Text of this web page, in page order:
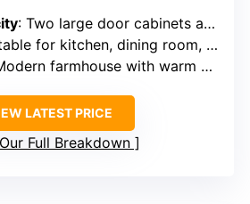
: Two large door cabinets and two full extension drawers
for kitchen, dining room, and bathroom
farmhouse with warm wood tones
LATEST PRICE
Full Breakdown